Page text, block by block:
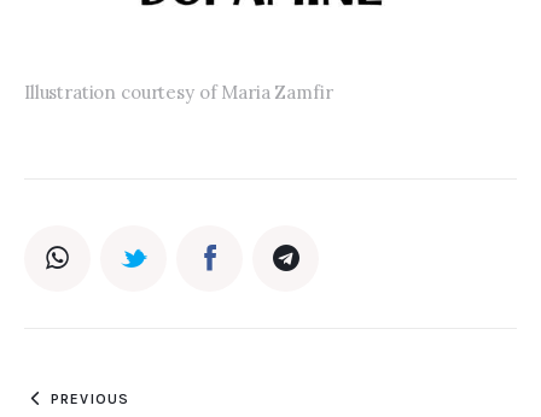
Illustration courtesy of Maria Zamfir
PREVIOUS